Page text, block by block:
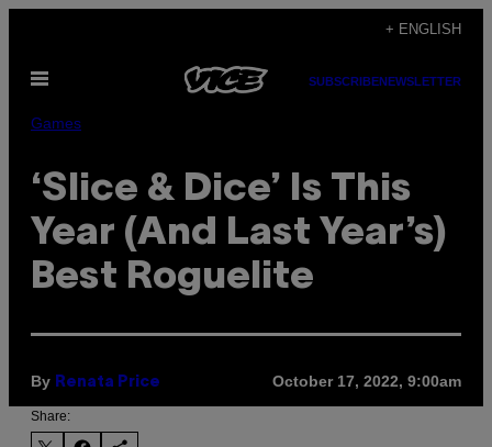
content
+ ENGLISH
Open
SUBSCRIBENEWSLETTER
Games
‘Slice & Dice’ Is This
Year (And Last Year’s)
Best Roguelite
By Renata Price October 17, 2022, 9:00am
Share: